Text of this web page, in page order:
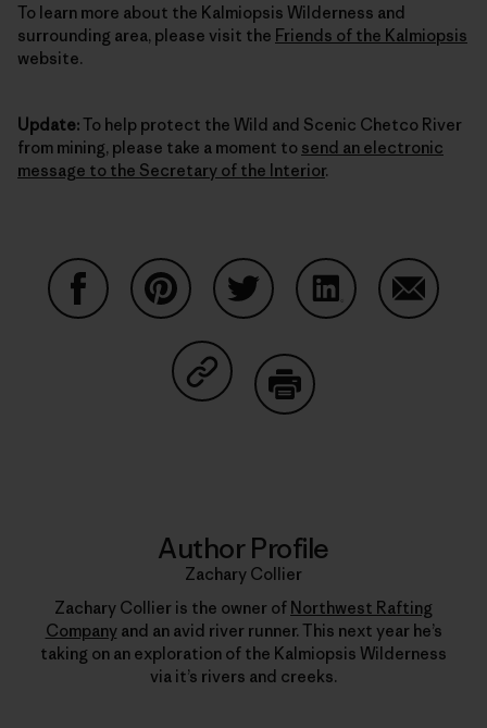
To learn more about the Kalmiopsis Wilderness and
surrounding area, please visit the Friends of the Kalmiopsis
website.
Update:To help protect the Wild and Scenic Chetco River
from mining, please take a moment to send an electronic
message to the Secretary of the Interior.
Share on Copy Link
Author Profile
Zachary Collier
Zachary Collier is the owner of Northwest Rafting
Companyand an avid river runner. This next year he’s
taking on an exploration of the Kalmiopsis Wilderness
via it’s rivers and creeks.